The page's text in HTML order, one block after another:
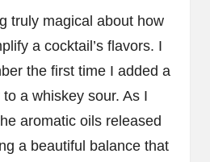
truly magical about how
a cocktail’s flavors. I
the first time I added a
a whiskey sour. As I
aromatic oils released
a beautiful balance that